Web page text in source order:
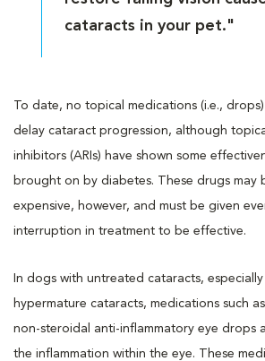
cataracts in your pet."
To date, no topical medications (i.e.,
delay cataract progression, although
inhibitors (ARIs) have shown some
brought on by diabetes. These drugs may
expensive, however, and must be given
interruption in treatment to be effective.
In dogs with untreated cataracts,
hypermature cataracts, medications such
non-steroidal anti-inflammatory eye drops
the inflammation within the eye. These